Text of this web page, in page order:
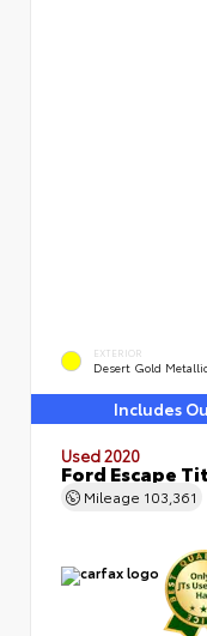
EXTERIOR
Desert Gold
Includes
Used 2020
Ford Escape
Mileage 103,361